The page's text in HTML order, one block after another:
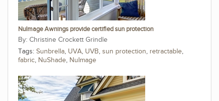
NuImage Awnings provide certified sun protection
Christine Crockett Grindle
Tags: Sunbrella, UVA, UVB, sun protection, retractable,
fabric, NuShade, NuImage